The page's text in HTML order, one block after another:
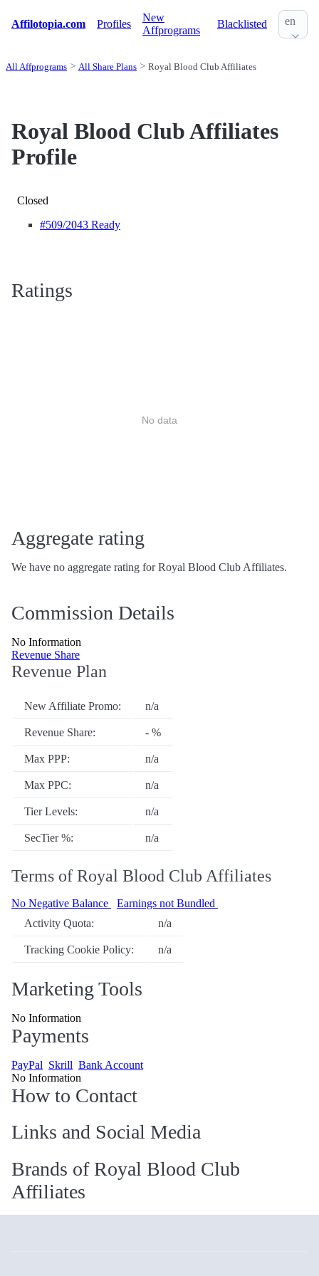
Affilotopia.com Profiles
New
Affprograms
Blacklisted en
All Affprograms All Share Plans Royal Blood Club Affiliates
Royal Blood Club Affiliates
Profile
Closed
#509/2043 Ready
Ratings
No data
Aggregate rating
We have no aggregate rating for Royal Blood Club Affiliates.
Commission Details
No Information
Revenue Share
Revenue Plan
New Affiliate Promo: n/a
Revenue Share: - %
Max PPP: n/a
Max PPC: n/a
Tier Levels: n/a
SecTier %: n/a
Terms of Royal Blood Club Affiliates
No Negative Balance
Earnings not Bundled
Activity Quota:
n/a
Tracking Cookie Policy: n/a
Marketing Tools
No Information
Payments
PayPal Skrill Bank Account
No Information
How to Contact
Links and Social Media
Brands of Royal Blood Club
Affiliates